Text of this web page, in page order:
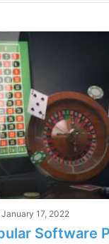
January 17, 2022
Software